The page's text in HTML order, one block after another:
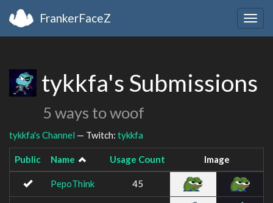
FrankerFaceZ
tykkfa's Submissions
5 ways to woof
tykkfa's Channel — Twitch: tykkfa
Public Name Usage Count Image
PepoThink 45